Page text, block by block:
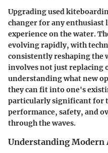
Upgrading used
changer for any
experience on the water.
evolving rapidly, with
consistently reshaping the
involves not just replacing
understanding what new
they can fit into one's
particularly significant for
performance, safety, and
through the waves.
Understanding Modern